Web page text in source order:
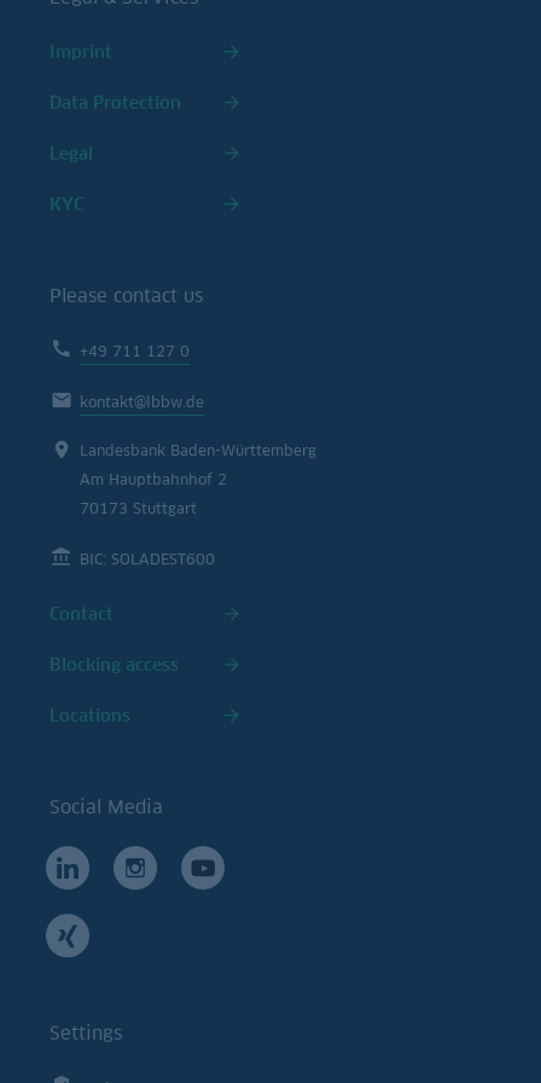
Imprint
Data Protection
Legal
KYC
Please contact us
+49 711 127 0
kontakt@lbbw.de
Landesbank Baden-Württemberg
Am Hauptbahnhof 2
70173 Stuttgart
BIC: SOLADEST600
Contact
Blocking access
Locations
Social Media
Settings